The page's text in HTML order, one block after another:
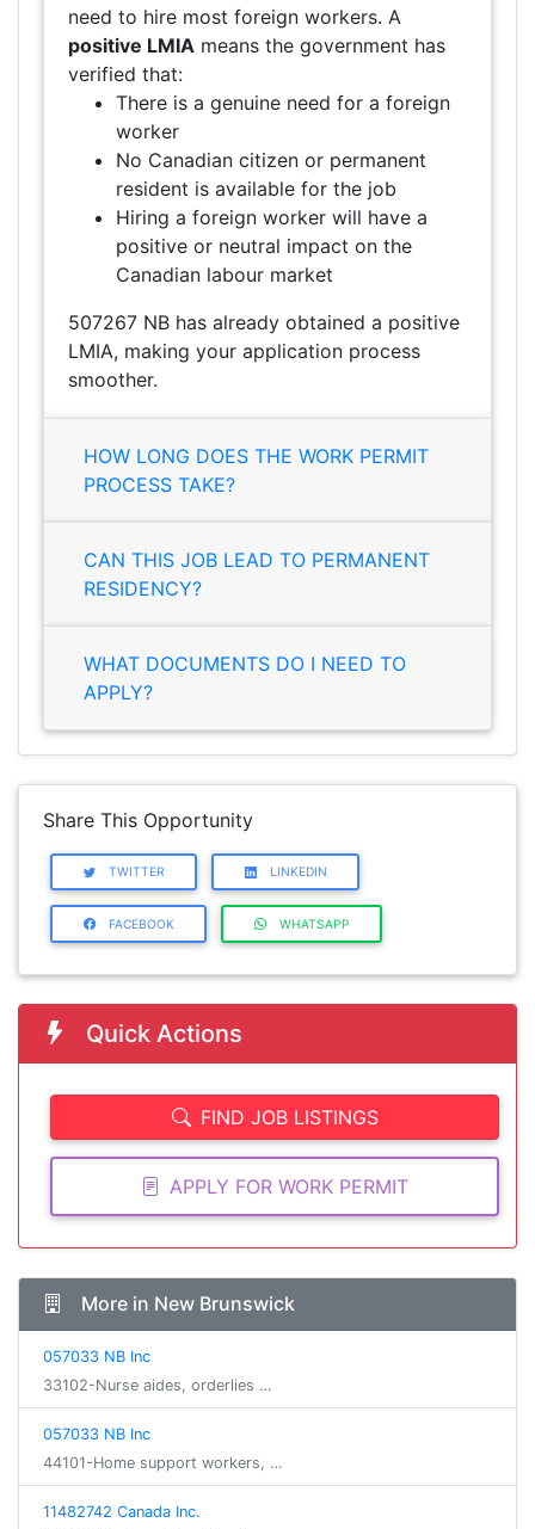
need to hire most foreign workers. A
positive LMIA means the government has
verified that:
There is a genuine need for a foreign
worker
No Canadian citizen or permanent
resident is available for the job
Hiring a foreign worker will have a
positive or neutral impact on the
Canadian labour market
507267 NB has already obtained a positive
LMIA, making your application process
smoother.
HOW LONG DOES THE WORK PERMIT
PROCESS TAKE?
CAN THIS JOB LEAD TO PERMANENT
RESIDENCY?
WHAT DOCUMENTS DO I NEED TO
APPLY?
Share This Opportunity
TWITTER LINKEDIN
FACEBOOK WHATSAPP
Quick Actions
FIND JOB LISTINGS
APPLY FOR WORK PERMIT
More in New Brunswick
057033 NB Inc
33102-Nurse aides, orderlies …
057033 NB Inc
44101-Home support workers, …
11482742 Canada Inc.